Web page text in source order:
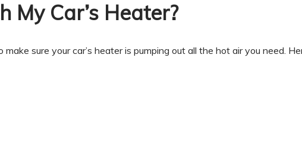
My Car’s Heater?
sure your car’s heater is pumping out all the hot air you need.